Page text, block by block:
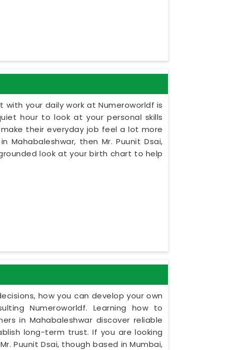
your daily work at Numeroworldf is
hour to look at your personal skills
their everyday job feel a lot more
Mahabaleshwar, then Mr. Puunit Dsai,
look at your birth chart to help
how you can develop your own
Numeroworldf. Learning how to
in Mahabaleshwar discover reliable
long-term trust. If you are looking
Puunit Dsai, though based in Mumbai,